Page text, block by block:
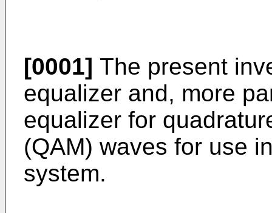
[0001] The present
equalizer and, more
equalizer for
(QAM) waves for use
system.